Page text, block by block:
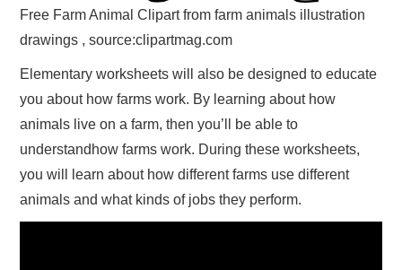
Free Farm Animal Clipart from farm animals illustration
drawings , source:clipartmag.com
Elementary worksheets will also be designed to educate
you about how farms work. By learning about how
animals live on a farm, then you’ll be able to
understandhow farms work. During these worksheets,
you will learn about how different farms use different
animals and what kinds of jobs they perform.